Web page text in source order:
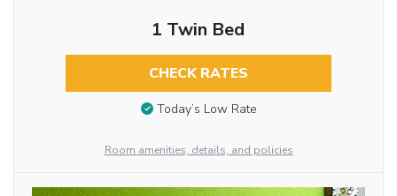
1 Twin Bed
CHECK RATES
Today’s Low Rate
Room amenities, details, and policies